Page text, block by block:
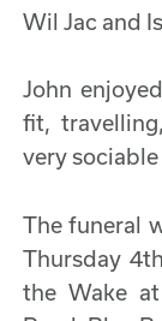
Wil Jac and
John
fit,
very
The funeral
Thursday
the Wake